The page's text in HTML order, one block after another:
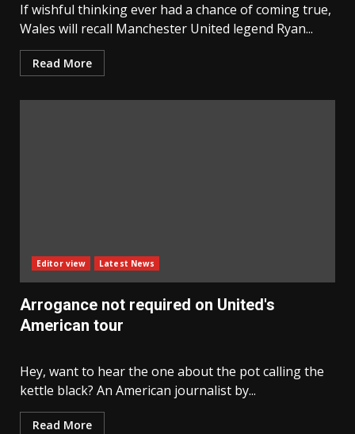
If wishful thinking ever had a chance of coming true,
Wales will recall Manchester United legend Ryan...
Read More
Editor view Latest News
Arrogance not required on United's
American tour
Hey, want to hear the one about the pot calling the
kettle black? An American journalist by...
Read More